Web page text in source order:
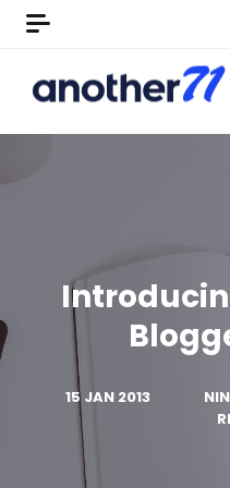
15 JAN 2013